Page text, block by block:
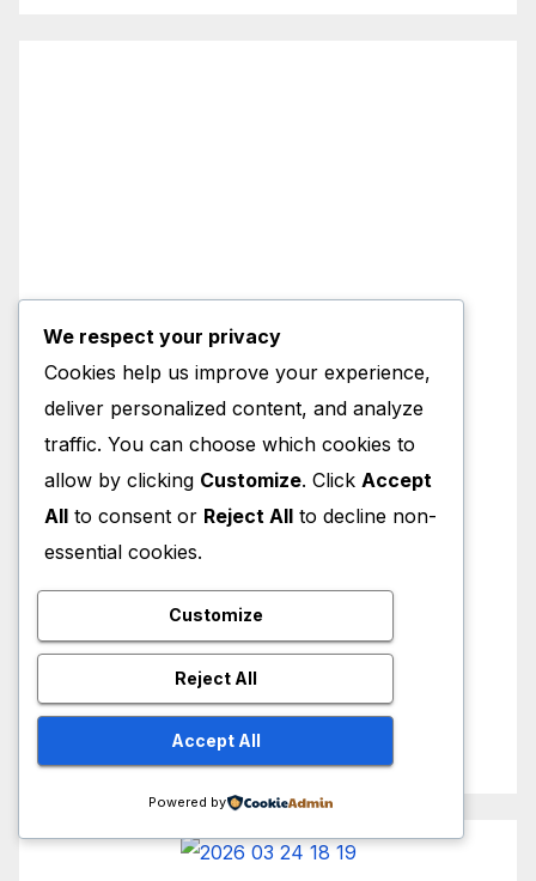
We respect your privacy
Cookies help us improve your experience,
deliver personalized content, and analyze
traffic. You can choose which cookies to
allow by clicking Customize. Click Accept
All to consent or Reject All to decline non-
essential cookies.
Customize
Reject All
Accept All
Powered by